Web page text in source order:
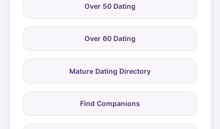
Over 50 Dating
Over 60 Dating
Mature Dating Directory
Find Companions